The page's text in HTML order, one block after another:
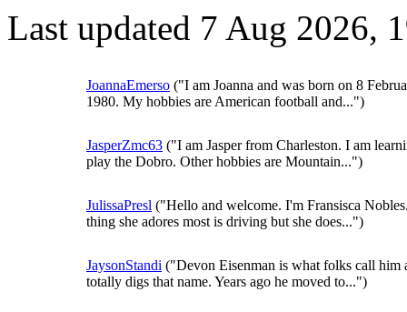
Last updated 7 Aug 2026,
JoannaEmerso ("I am Joanna and was born on 8
1980. My hobbies are American football and...")
JasperZmc63 ("I am Jasper from Charleston. I am
play the Dobro. Other hobbies are Mountain...")
JulissaPresl ("Hello and welcome. I'm Fransisca
thing she adores most is driving but she does...")
JaysonStandi ("Devon Eisenman is what folks call him
totally digs that name. Years ago he moved to...")